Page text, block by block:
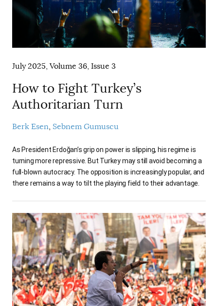
July 2025, Volume 36, Issue 3
How to Fight Turkey’s
Authoritarian Turn
Berk Esen Sebnem Gumuscu
As President Erdoğan’s grip on power is slipping, his regime is
turning more repressive. But Turkey may still avoid becoming a
full-blown autocracy. The opposition is increasingly popular, and
there remains a way to tilt the playing field to their advantage.